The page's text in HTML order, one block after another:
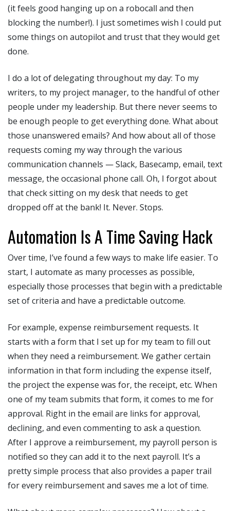
(it feels good hanging up on a robocall and then
blocking the number!). I just sometimes wish I could put
some things on autopilot and trust that they would get
done.
I do a lot of delegating throughout my day: To my
writers, to my project manager, to the handful of other
people under my leadership. But there never seems to
be enough people to get everything done. What about
those unanswered emails? And how about all of those
requests coming my way through the various
communication channels — Slack, Basecamp, email, text
message, the occasional phone call. Oh, I forgot about
that check sitting on my desk that needs to get
dropped off at the bank! It. Never. Stops.
Automation Is A Time Saving Hack
Over time, I’ve found a few ways to make life easier. To
start, I automate as many processes as possible,
especially those processes that begin with a predictable
set of criteria and have a predictable outcome.
For example, expense reimbursement requests. It
starts with a form that I set up for my team to fill out
when they need a reimbursement. We gather certain
information in that form including the expense itself,
the project the expense was for, the receipt, etc. When
one of my team submits that form, it comes to me for
approval. Right in the email are links for approval,
declining, and even commenting to ask a question.
After I approve a reimbursement, my payroll person is
notified so they can add it to the next payroll. It’s a
pretty simple process that also provides a paper trail
for every reimbursement and saves me a lot of time.